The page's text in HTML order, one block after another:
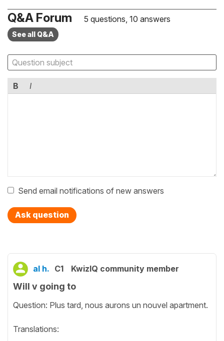
Q&A Forum 5 questions, 10 answers
See all Q&A
B I
Send email notifications of new answers
Ask question
al h. C1 KwizIQ community member
Will v going to
Question: Plus tard, nous aurons un nouvel apartment.
Translations: